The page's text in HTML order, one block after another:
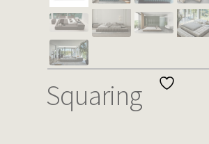
Wishlist
Squaring